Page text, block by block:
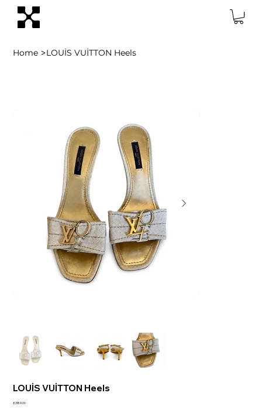
Home >LOUİS VUİTTON Heels
LOUİS VUİTTON Heels
Price
£389.00